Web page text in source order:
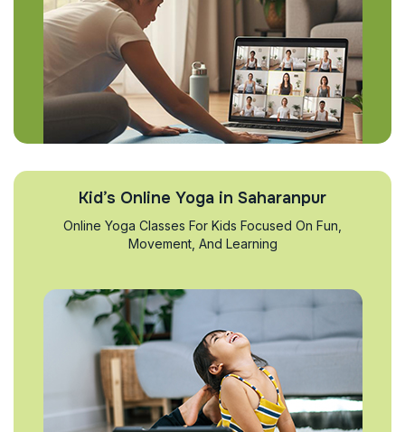
Kid’s Online Yoga in Saharanpur
Online Yoga Classes For Kids Focused On Fun,
Movement, And Learning